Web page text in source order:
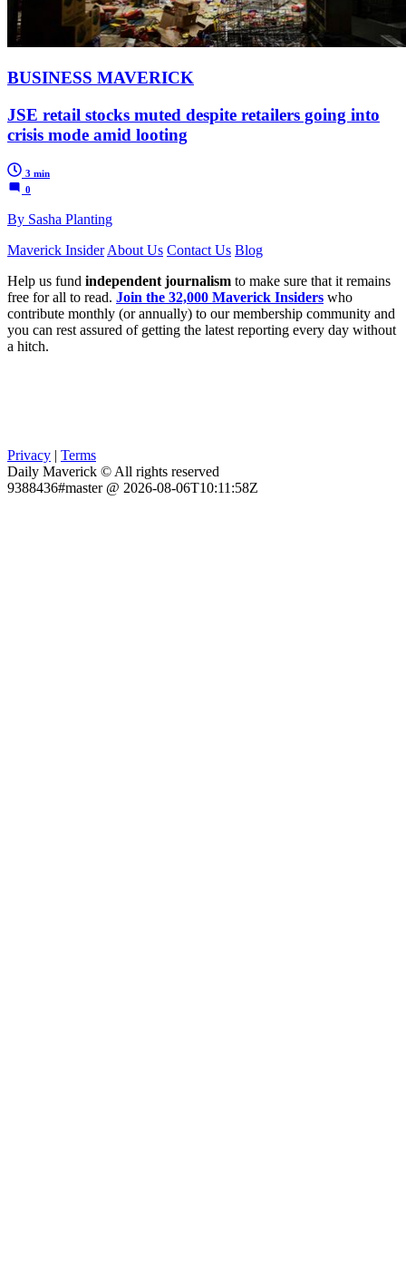
BUSINESS MAVERICK
JSE retail stocks muted despite retailers going into
crisis mode amid looting
3 min
0
By Sasha Planting
Maverick Insider About Us Contact Us Blog
Help us fund independent journalism to make sure that it remains
free for all to read. Join the 32,000 Maverick Insiders who
contribute monthly (or annually) to our membership community and
you can rest assured of getting the latest reporting every day without
a hitch.
Privacy | Terms
Daily Maverick © All rights reserved
9388436#master @ 2026-08-06T10:11:58Z